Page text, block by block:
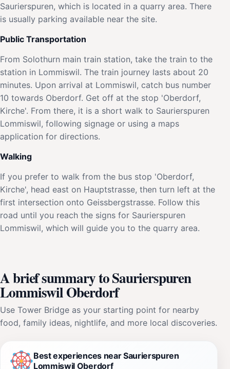
Saurierspuren, which is located in a quarry area. There
is usually parking available near the site.
Public Transportation
From Solothurn main train station, take the train to the
station in Lommiswil. The train journey lasts about 20
minutes. Upon arrival at Lommiswil, catch bus number
10 towards Oberdorf. Get off at the stop 'Oberdorf,
Kirche'. From there, it is a short walk to Saurierspuren
Lommiswil, following signage or using a maps
application for directions.
Walking
If you prefer to walk from the bus stop 'Oberdorf,
Kirche', head east on Hauptstrasse, then turn left at the
first intersection onto Geissbergstrasse. Follow this
road until you reach the signs for Saurierspuren
Lommiswil, which will guide you to the quarry area.
A brief summary to Saurierspuren
Lommiswil Oberdorf
Use Tower Bridge as your starting point for nearby
food, family ideas, nightlife, and more local discoveries.
Best experiences near Saurierspuren
Lommiswil Oberdorf